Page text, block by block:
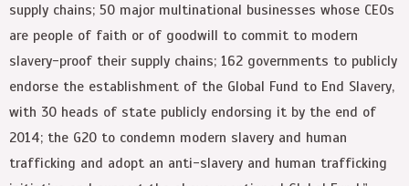
supply chains; 50 major multinational businesses whose CEOs
are people of faith or of goodwill to commit to modern
slavery-proof their supply chains; 162 governments to publicly
endorse the establishment of the Global Fund to End Slavery,
with 30 heads of state publicly endorsing it by the end of
2014; the G20 to condemn modern slavery and human
trafficking and adopt an anti-slavery and human trafficking